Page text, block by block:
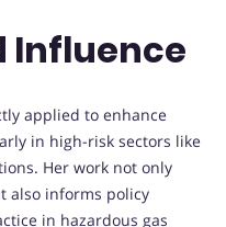
Influence
applied to enhance
in high-risk sectors like
Her work not only
also informs policy
in hazardous gas